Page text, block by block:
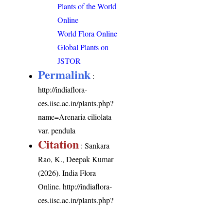
Plants of the World
Online
World Flora Online
Global Plants on
JSTOR
Permalink :
http://indiaflora-
ces.iisc.ac.in/plants.php?
name=Arenaria ciliolata
var. pendula
Citation : Sankara
Rao, K., Deepak Kumar
(2026). India Flora
Online.http://indiaflora-
ces.iisc.ac.in/plants.php?